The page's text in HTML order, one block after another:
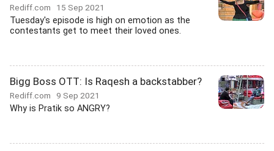
Rediff.com 15 Sep 2021
Tuesday's episode is high on emotion as the
contestants get to meet their loved ones.
Bigg Boss OTT: Is Raqesh a backstabber?
Rediff.com 9 Sep 2021
Why is Pratik so ANGRY?